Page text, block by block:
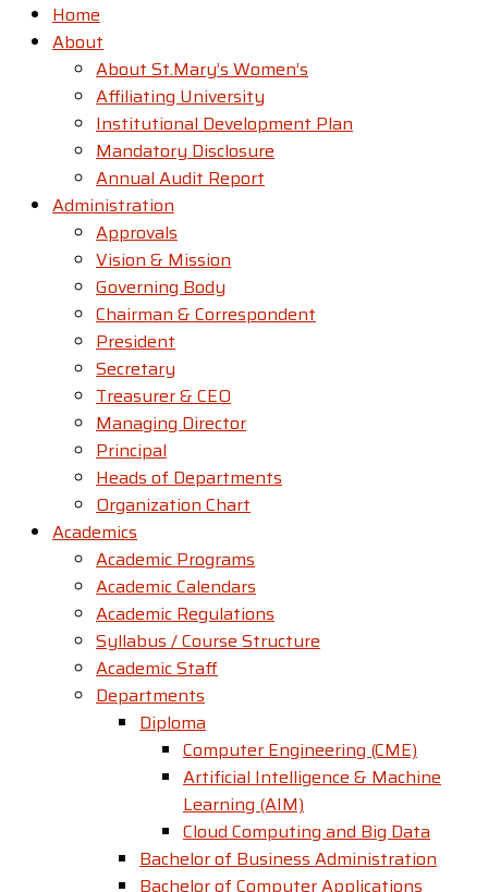
Home
About
About St.Mary’s Women’s
Affiliating University
Institutional Development Plan
Mandatory Disclosure
Annual Audit Report
Administration
Approvals
Vision & Mission
Governing Body
Chairman & Correspondent
President
Secretary
Treasurer & CEO
Managing Director
Principal
Heads of Departments
Organization Chart
Academics
Academic Programs
Academic Calendars
Academic Regulations
Syllabus / Course Structure
Academic Staff
Departments
Diploma
Computer Engineering (CME)
Artificial Intelligence & Machine
Learning (AIM)
Cloud Computing and Big Data
Bachelor of Business Administration
Bachelor of Computer Applications